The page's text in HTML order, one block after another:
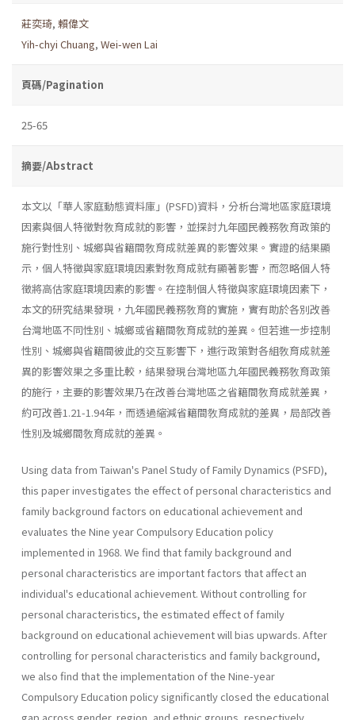
莊奕琦, 賴偉文
Yih-chyi Chuang, Wei-wen Lai
頁碼/Pagination
25-65
摘要/Abstract
本文以「華人家庭動態資料庫」(PSFD)資料，分析台灣地區家庭環境
因素與個人特徵對敎育成就的影響，並探討九年國民義務敎育政策的
施行對性別、城鄉與省籍間敎育成就差異的影響效果。實證的結果顯
示，個人特徵與家庭環境因素對敎育成就有顯著影響，而忽略個人特
徵將高估家庭環境因素的影響。在控制個人特徵與家庭環境因素下，
本文的研究結果發現，九年國民義務敎育的實施，實有助於各別改善
台灣地區不同性別、城鄉或省籍間敎育成就的差異。但若進一步控制
性別、城鄉與省籍間彼此的交互影響下，進行政策對各組敎育成就差
異的影響效果之多重比較，結果發現台灣地區九年國民義務敎育政策
的施行，主要的影響效果乃在改善台灣地區之省籍間敎育成就差異，
約可改善1.21-1.94年，而透過縮減省籍間敎育成就的差異，局部改善
性別及城鄉間敎育成就的差異。
Using data from Taiwan's Panel Study of Family Dynamics (PSFD),
this paper investigates the effect of personal characteristics and
family background factors on educational achievement and
evaluates the Nine­ year Compulsory Education policy
implemented in 1968. We find that family background and
personal characteristics are important factors that affect an
individual's educational achievement. Without controlling for
personal characteristics, the estimated effect of family
background on educational achievement will bias upwards. After
controlling for per­sonal characteristics and family background,
we also find that the imple­mentation of the Nine-year
Compulsory Education policy significantly closed the educational
gap across gender, region, and ethnic groups, respectively.